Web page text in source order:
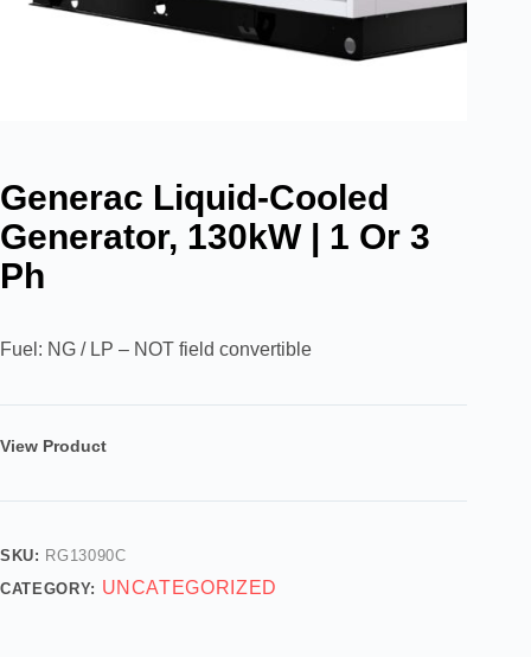
Generac Liquid-Cooled
Generator, 130kW | 1 Or 3
Ph
Fuel: NG / LP – NOT field convertible
View Product
SKU: RG13090C
CATEGORY: UNCATEGORIZED